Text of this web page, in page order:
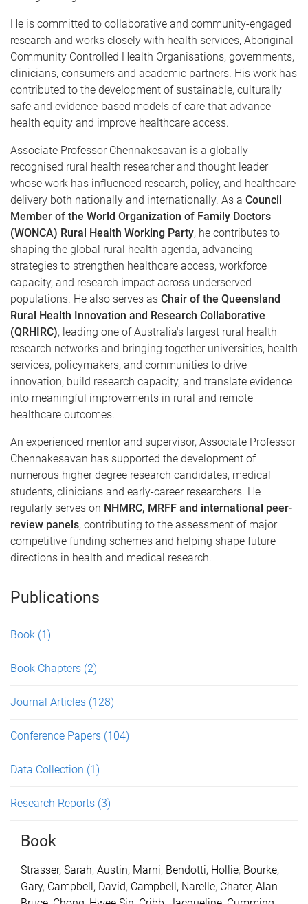
He is committed to collaborative and community-engaged
research and works closely with health services, Aboriginal
Community Controlled Health Organisations, governments,
clinicians, consumers and academic partners. His work has
contributed to the development of sustainable, culturally
safe and evidence-based models of care that advance
health equity and improve healthcare access.
Associate Professor Chennakesavan is a globally
recognised rural health researcher and thought leader
whose work has influenced research, policy, and healthcare
delivery both nationally and internationally. As a Council
Member of the World Organization of Family Doctors
(WONCA) Rural Health Working Party, he contributes to
shaping the global rural health agenda, advancing
strategies to strengthen healthcare access, workforce
capacity, and research impact across underserved
populations. He also serves as Chair of the Queensland
Rural Health Innovation and Research Collaborative
(QRHIRC), leading one of Australia's largest rural health
research networks and bringing together universities, health
services, policymakers, and communities to drive
innovation, build research capacity, and translate evidence
into meaningful improvements in rural and remote
healthcare outcomes.
An experienced mentor and supervisor, Associate Professor
Chennakesavan has supported the development of
numerous higher degree research candidates, medical
students, clinicians and early-career researchers. He
regularly serves on NHMRC, MRFF and international peer-
review panels, contributing to the assessment of major
competitive funding schemes and helping shape future
directions in health and medical research.
Publications
Book (1)
Book Chapters (2)
Journal Articles (128)
Conference Papers (104)
Data Collection (1)
Research Reports (3)
Book
Strasser, Sarah, Austin, Marni, Bendotti, Hollie, Bourke,
Gary, Campbell, David, Campbell, Narelle, Chater, Alan